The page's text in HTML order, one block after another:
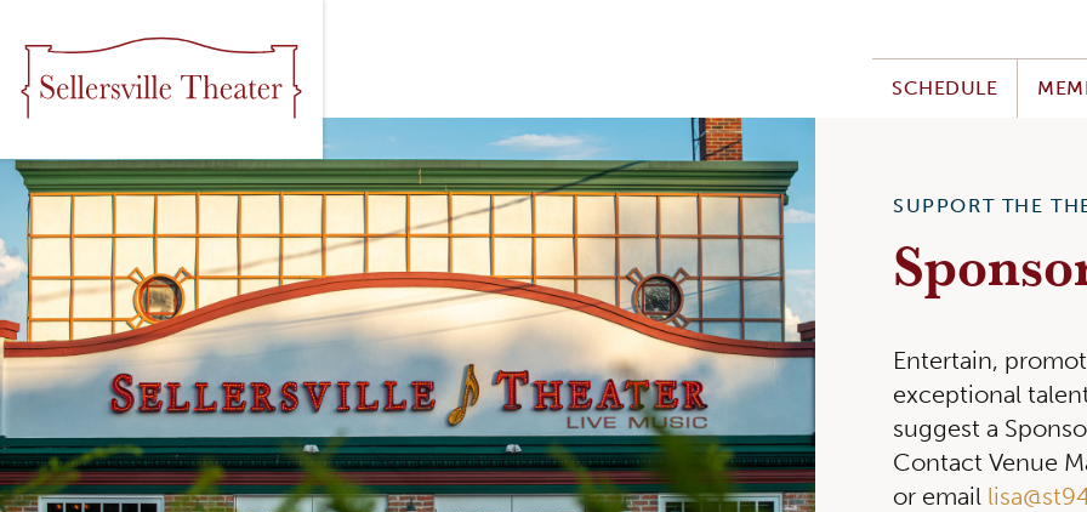
SCHEDULE
SUPPORT THE
Entertain,
exceptional
suggest a
Contact Venue
or email